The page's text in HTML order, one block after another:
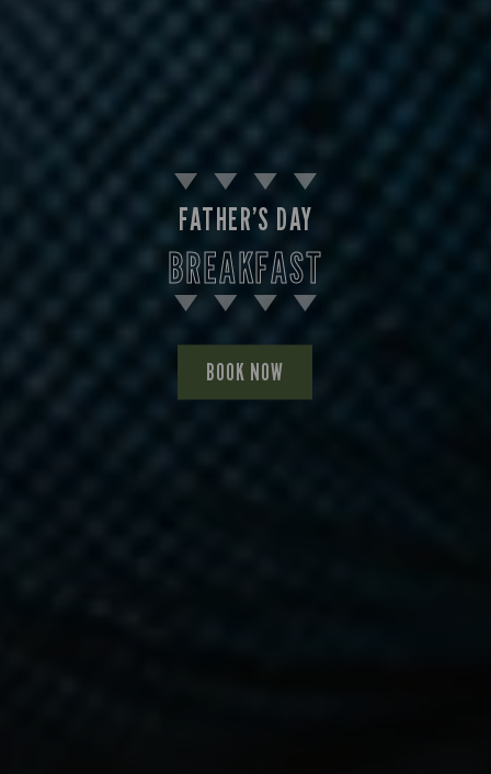
FATHER’S DAY
BREAKFAST
BOOK NOW